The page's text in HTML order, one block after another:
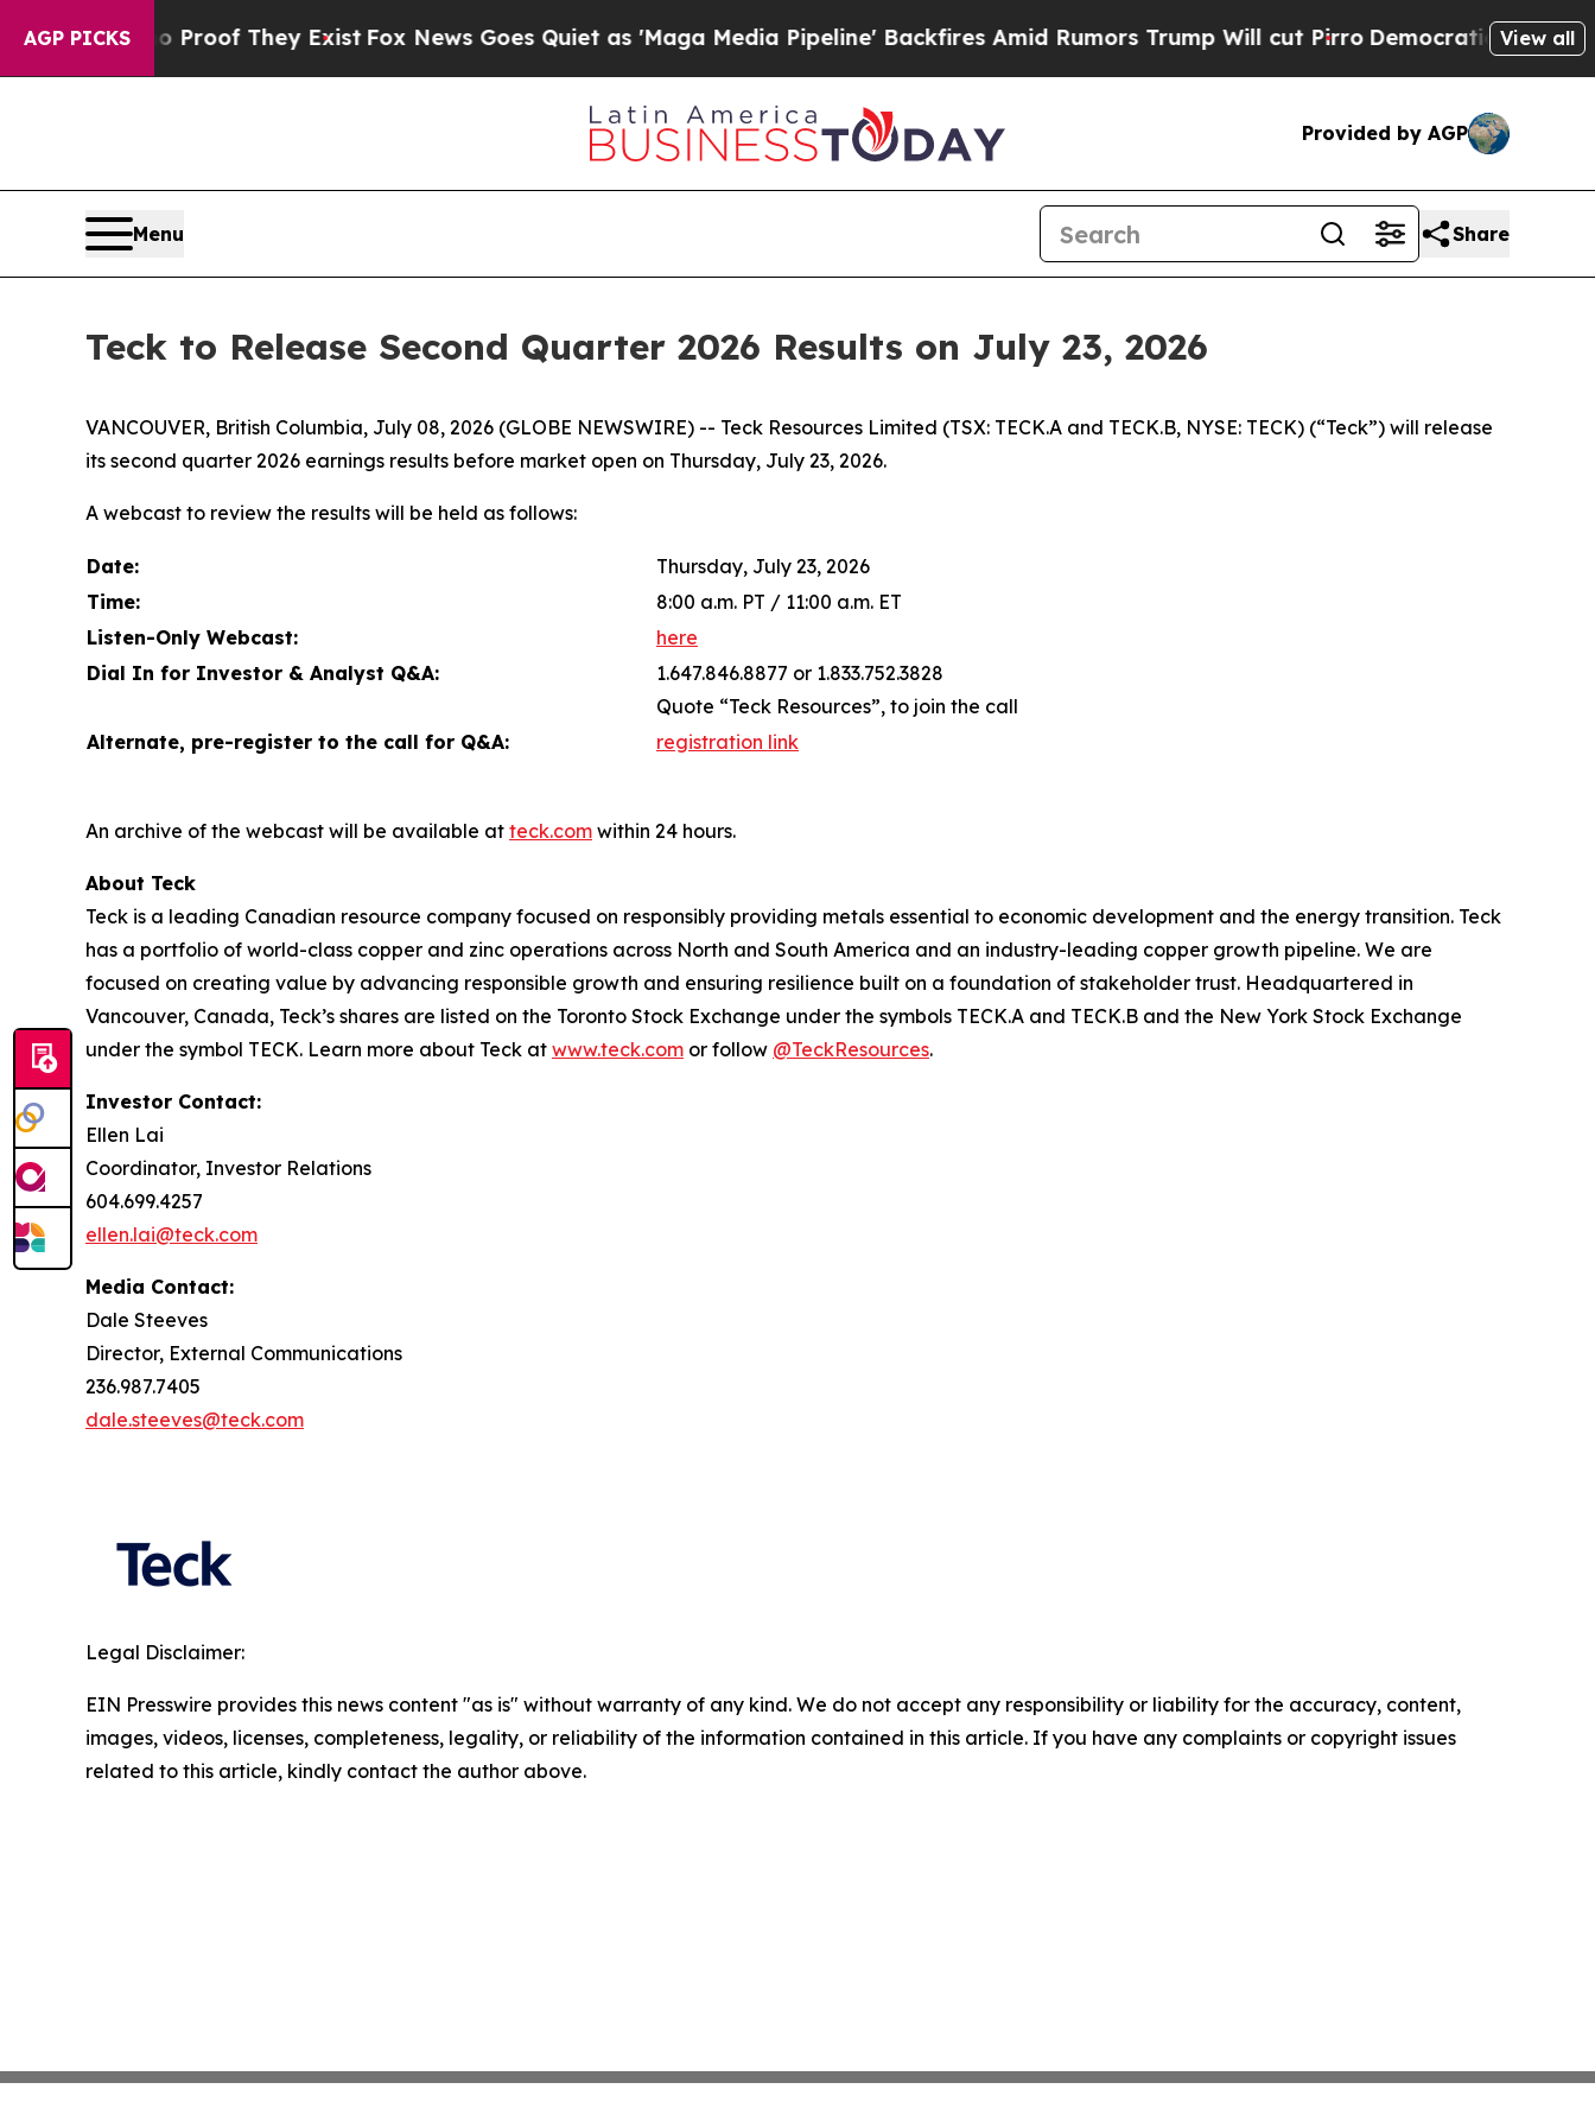
AGP PICKSno Proof They ExistFox News Goes Quiet as 'Maga Media Pipeline' Backfires Amid Rumors Trump Will cut PirroDemocratic Socialists of
View all
Provided by AGP
Menu Share
Teck to Release Second Quarter 2026 Results on July 23, 2026
VANCOUVER, British Columbia, July 08, 2026 (GLOBE NEWSWIRE) -- Teck Resources Limited (TSX: TECK.A and TECK.B, NYSE: TECK) (“Teck”) will release
its second quarter 2026 earnings results before market open on Thursday, July 23, 2026.
A webcast to review the results will be held as follows:
Date:
Thursday, July 23, 2026
Time:
8:00 a.m. PT / 11:00 a.m. ET
Listen-Only Webcast:
here
Dial In for Investor & Analyst Q&A:
1.647.846.8877 or 1.833.752.3828
Quote “Teck Resources”, to join the call
Alternate, pre-register to the call for Q&A:
registration link
An archive of the webcast will be available at teck.com within 24 hours.
About Teck
Teck is a leading Canadian resource company focused on responsibly providing metals essential to economic development and the energy transition. Teck
has a portfolio of world-class copper and zinc operations across North and South America and an industry-leading copper growth pipeline. We are
focused on creating value by advancing responsible growth and ensuring resilience built on a foundation of stakeholder trust. Headquartered in
Vancouver, Canada, Teck’s shares are listed on the Toronto Stock Exchange under the symbols TECK.A and TECK.B and the New York Stock Exchange
under the symbol TECK. Learn more about Teck at www.teck.com or follow @TeckResources.
Investor Contact:
Ellen Lai
Coordinator, Investor Relations
604.699.4257
ellen.lai@teck.com
Media Contact:
Dale Steeves
Director, External Communications
236.987.7405
dale.steeves@teck.com
Legal Disclaimer:
EIN Presswire provides this news content "as is" without warranty of any kind. We do not accept any responsibility or liability for the accuracy, content,
images, videos, licenses, completeness, legality, or reliability of the information contained in this article. If you have any complaints or copyright issues
related to this article, kindly contact the author above.